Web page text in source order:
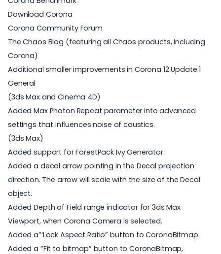
Download Corona
Corona Community Forum
The Chaos Blog (featuring all Chaos products, including
Corona)
Additional smaller improvements in Corona 12 Update 1
General
(3ds Max and Cinema 4D)
Added Max Photon Repeat parameter into advanced
settings that influences noise of caustics.
(3ds Max)
Added support for ForestPack Ivy Generator.
Added a decal arrow pointing in the Decal projection
direction. The arrow will scale with the size of the Decal
object.
Added Depth of Field range indicator for 3ds Max
Viewport, when Corona Camera is selected.
Added a”‘Lock Aspect Ratio” button to CoronaBitmap.
Added a “Fit to bitmap” button to CoronaBitmap,